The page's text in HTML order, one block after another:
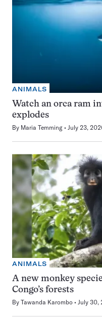
ANIMALS
Watch an orca ram
explodes
By Maria Temming July 23,
ANIMALS
A new monkey
Congo’s forests
By Tawanda Karombo July 30,